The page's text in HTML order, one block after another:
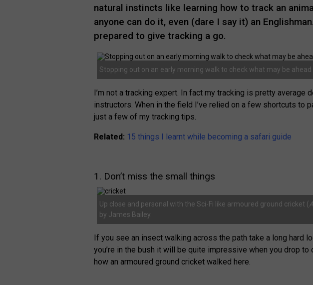
natural instincts like learning how to track an
anyone can do it, even (dare I say it) an
prepared to give tracking a go.
Stopping out on an early morning walk to check what may be ahead
I’m not a tracking expert. In fact my tracking is pretty average
instructors. When in the field I’ve relied on a few shortcuts to
just a few of my tracking tips.
Related: 15 things I learnt while becoming a safari guide
1. Don’t miss the small things
Up close and personal with the Sci-Fi like armoured ground cricket (
by James Bailey.
If you see an insect walking across the path take a long hard
you’re in the bush it will be quite impressive when you drop to
how an armoured ground cricket walked here.